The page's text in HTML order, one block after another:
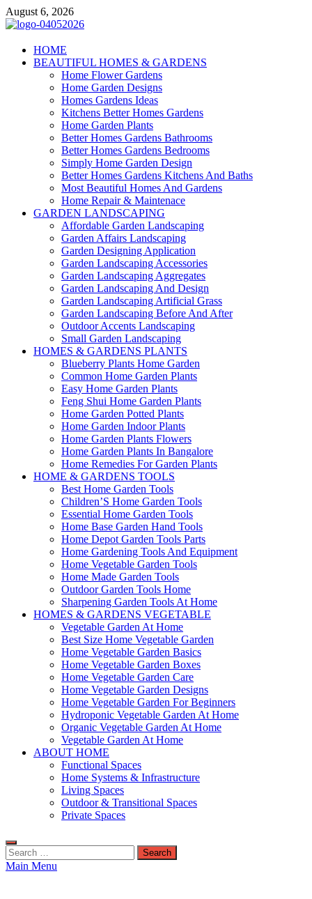
Skip
to
August 6, 2026
Giercuj
Home And Garden
HOME
BEAUTIFUL HOMES & GARDENS
Home Flower Gardens
Home Garden Designs
Homes Gardens Ideas
Kitchens Better Homes Gardens
Home Garden Plants
Better Homes Gardens Bathrooms
Better Homes Gardens Bedrooms
Simply Home Garden Design
Better Homes Gardens Kitchens And Baths
Most Beautiful Homes And Gardens
Home Repair & Maintenace
GARDEN LANDSCAPING
Affordable Garden Landscaping
Garden Affairs Landscaping
Garden Designing Application
Garden Landscaping Accessories
Garden Landscaping Aggregates
Garden Landscaping And Design
Garden Landscaping Artificial Grass
Garden Landscaping Before And After
Outdoor Accents Landscaping
Small Garden Landscaping
HOMES & GARDENS PLANTS
Blueberry Plants Home Garden
Common Home Garden Plants
Easy Home Garden Plants
Feng Shui Home Garden Plants
Home Garden Potted Plants
Home Garden Indoor Plants
Home Garden Plants Flowers
Home Garden Plants In Bangalore
Home Remedies For Garden Plants
HOME & GARDENS TOOLS
Best Home Garden Tools
Children’S Home Garden Tools
Essential Home Garden Tools
Home Base Garden Hand Tools
Home Depot Garden Tools Parts
Home Gardening Tools And Equipment
Home Vegetable Garden Tools
Home Made Garden Tools
Outdoor Garden Tools Home
Sharpening Garden Tools At Home
HOMES & GARDENS VEGETABLE
Vegetable Garden At Home
Best Size Home Vegetable Garden
Home Vegetable Garden Basics
Home Vegetable Garden Boxes
Home Vegetable Garden Care
Home Vegetable Garden Designs
Home Vegetable Garden For Beginners
Hydroponic Vegetable Garden At Home
Organic Vegetable Garden At Home
Vegetable Garden At Home
ABOUT HOME
Functional Spaces
Home Systems & Infrastructure
Living Spaces
Outdoor & Transitional Spaces
Private Spaces
Search
for:
Main Menu